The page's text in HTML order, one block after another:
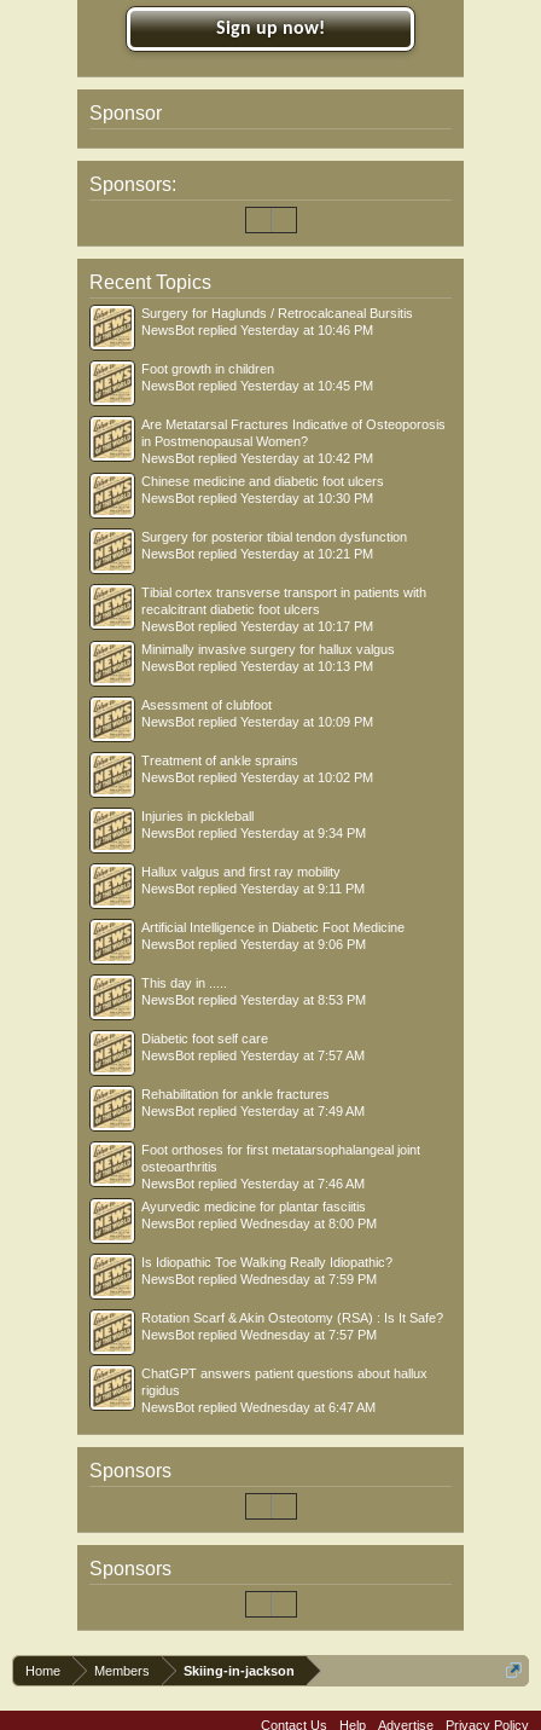
Sign up now!
Sponsor
Sponsors:
Recent Topics
Surgery for Haglunds / Retrocalcaneal Bursitis
NewsBot replied Yesterday at 10:46 PM
Foot growth in children
NewsBot replied Yesterday at 10:45 PM
Are Metatarsal Fractures Indicative of Osteoporosis
in Postmenopausal Women?
NewsBot replied Yesterday at 10:42 PM
Chinese medicine and diabetic foot ulcers
NewsBot replied Yesterday at 10:30 PM
Surgery for posterior tibial tendon dysfunction
NewsBot replied Yesterday at 10:21 PM
Tibial cortex transverse transport in patients with
recalcitrant diabetic foot ulcers
NewsBot replied Yesterday at 10:17 PM
Minimally invasive surgery for hallux valgus
NewsBot replied Yesterday at 10:13 PM
Asessment of clubfoot
NewsBot replied Yesterday at 10:09 PM
Treatment of ankle sprains
NewsBot replied Yesterday at 10:02 PM
Injuries in pickleball
NewsBot replied Yesterday at 9:34 PM
Hallux valgus and first ray mobility
NewsBot replied Yesterday at 9:11 PM
Artificial Intelligence in Diabetic Foot Medicine
NewsBot replied Yesterday at 9:06 PM
This day in .....
NewsBot replied Yesterday at 8:53 PM
Diabetic foot self care
NewsBot replied Yesterday at 7:57 AM
Rehabilitation for ankle fractures
NewsBot replied Yesterday at 7:49 AM
Foot orthoses for first metatarsophalangeal joint
osteoarthritis
NewsBot replied Yesterday at 7:46 AM
Ayurvedic medicine for plantar fasciitis
NewsBot replied Wednesday at 8:00 PM
Is Idiopathic Toe Walking Really Idiopathic?
NewsBot replied Wednesday at 7:59 PM
Rotation Scarf & Akin Osteotomy (RSA) : Is It Safe?
NewsBot replied Wednesday at 7:57 PM
ChatGPT answers patient questions about hallux
rigidus
NewsBot replied Wednesday at 6:47 AM
Sponsors
Sponsors
Home Members Skiing-in-jackson
Contact Us Help Advertise Privacy Policy